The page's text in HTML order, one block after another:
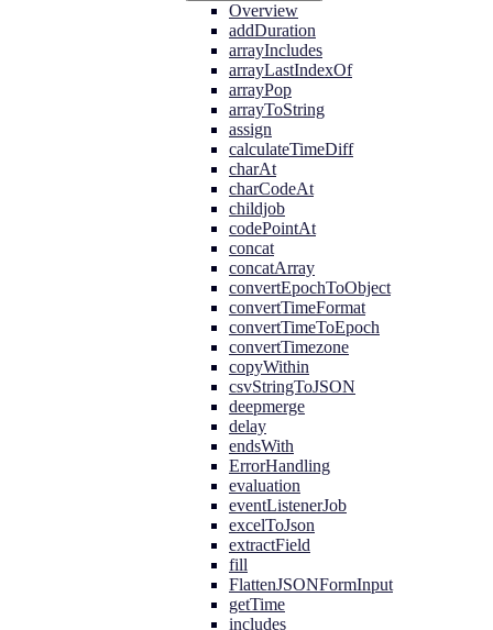
Overview
addDuration
arrayIncludes
arrayLastIndexOf
arrayPop
arrayToString
assign
calculateTimeDiff
charAt
charCodeAt
childjob
codePointAt
concat
concatArray
convertEpochToObject
convertTimeFormat
convertTimeToEpoch
convertTimezone
copyWithin
csvStringToJSON
deepmerge
delay
endsWith
ErrorHandling
evaluation
eventListenerJob
excelToJson
extractField
fill
FlattenJSONFormInput
getTime
includes